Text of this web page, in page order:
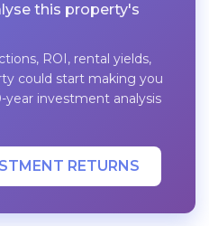
this property's
ROI, rental yields,
could start making you
investment analysis
RETURNS